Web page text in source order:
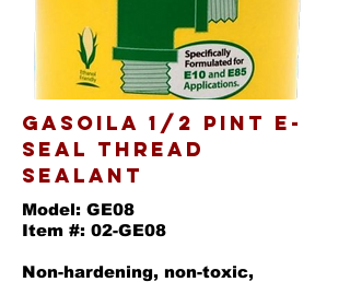
GASOILA 1/2 PINT E-
SEAL THREAD
SEALANT
Model: GE08
Item #: 02-GE08
Non-hardening, non-toxic,